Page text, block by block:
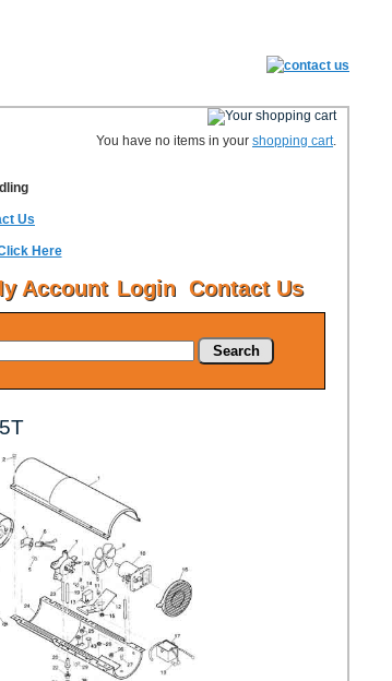
You have no items in your shopping cart.
Us
Here
Contact Us
Login
Account
Search